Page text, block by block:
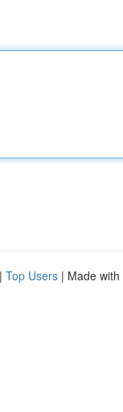
| Top Users | Made with